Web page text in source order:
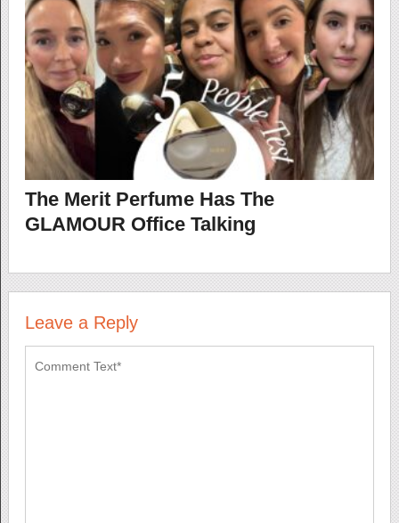
The Merit Perfume Has The
GLAMOUR Office Talking
Leave a Reply